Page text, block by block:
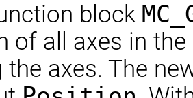
block
of all axes in
the axes. The